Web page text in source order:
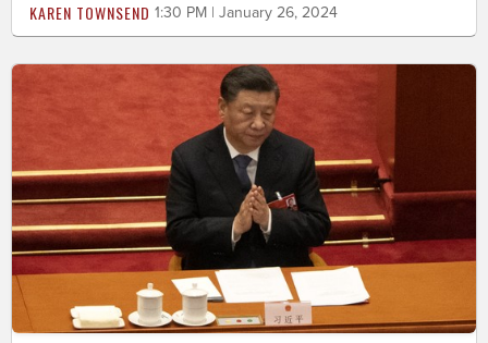
KAREN TOWNSEND 1:30 PM | January 26, 2024